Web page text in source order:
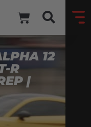
12
R
|